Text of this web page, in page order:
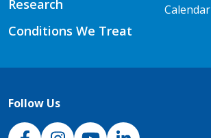
Research
Conditions We Treat
Calendar
Follow Us
NJH Facebook
InstagramNJH YouTube
NJH LinkedIn